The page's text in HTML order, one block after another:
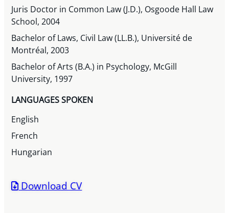
Juris Doctor in Common Law (J.D.), Osgoode Hall Law
School, 2004
Bachelor of Laws, Civil Law (LL.B.), Université de
Montréal, 2003
Bachelor of Arts (B.A.) in Psychology, McGill
University, 1997
LANGUAGES SPOKEN
English
French
Hungarian
Download CV